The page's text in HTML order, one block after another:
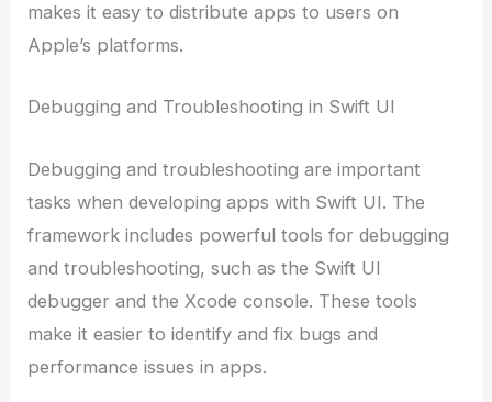
makes it easy to distribute apps to users on
Apple’s platforms.
Debugging and Troubleshooting in Swift UI
Debugging and troubleshooting are important
tasks when developing apps with Swift UI. The
framework includes powerful tools for debugging
and troubleshooting, such as the Swift UI
debugger and the Xcode console. These tools
make it easier to identify and fix bugs and
performance issues in apps.